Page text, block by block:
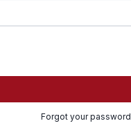
Forgot your